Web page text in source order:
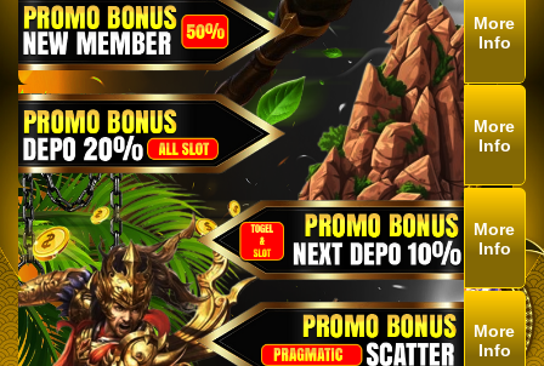
More
Info
More
Info
More
Info
More
Info